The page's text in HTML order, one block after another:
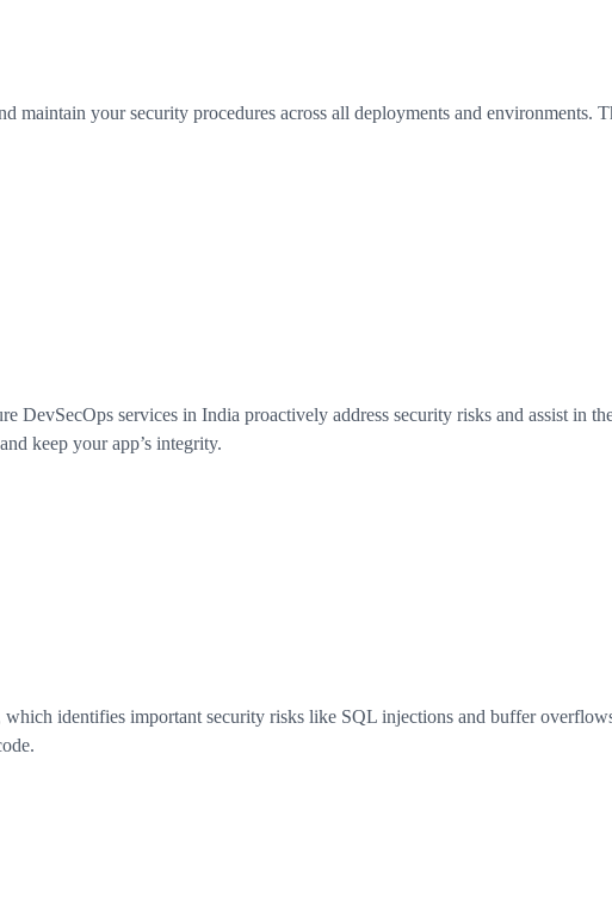
maintain your security procedures across all deployments and environments.
DevSecOps services in India proactively address security risks and assist in
keep your app’s integrity.
identifies important security risks like SQL injections and buffer